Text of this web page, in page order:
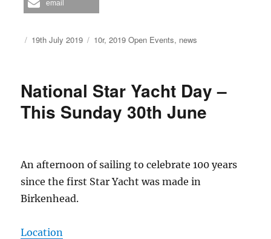
email
Author
Posted
19th July 2019 Categories
10r,2019 Open Events, news
National Star Yacht Day –
This Sunday 30th June
An afternoon of sailing to celebrate 100 years
since the first Star Yacht was made in
Birkenhead.
Location